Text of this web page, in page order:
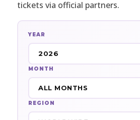
tickets via official partners.
YEAR
MONTH
REGION